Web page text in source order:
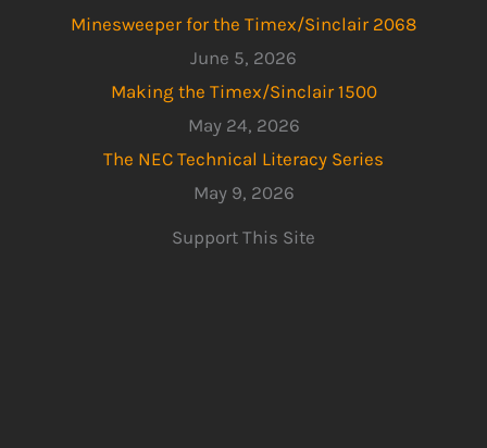
Minesweeper for the Timex/Sinclair 2068
June 5, 2026
Making the Timex/Sinclair 1500
May 24, 2026
The NEC Technical Literacy Series
May 9, 2026
Support This Site